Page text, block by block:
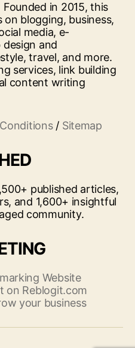
in 2015, this
blogging, business,
media, e-
and
travel, and more.
services, link building
content writing
/ Sitemap
published articles,
and 1,600+ insightful
community.
Website
on Reblogit.com
your business